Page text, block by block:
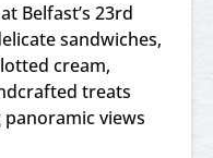
Belfast’s 23rd
sandwiches,
cream,
treats
views